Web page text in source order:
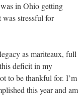
in Ohio getting
was stressful for
as mariteaux, full
deficit in my
to be thankful for. I’m
this year and am